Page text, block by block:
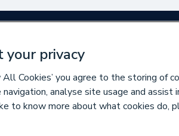
& Spanners
your privacy
Cookies’ you agree to the storing of
analyse site usage and assist
to know more about what cookies do,